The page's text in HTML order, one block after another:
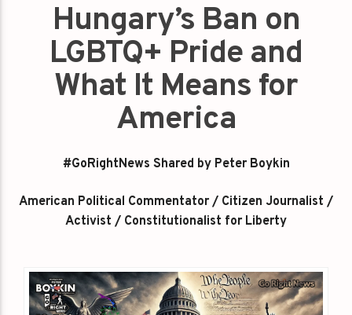
Hungary’s Ban on
LGBTQ+ Pride and
What It Means for
America
#GoRightNews Shared by Peter Boykin
American Political Commentator / Citizen Journalist /
Activist / Constitutionalist for Liberty